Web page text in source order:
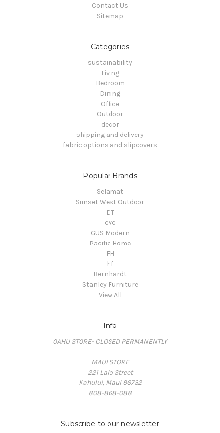
Contact Us
Sitemap
Categories
sustainability
Living
Bedroom
Dining
Office
Outdoor
decor
shipping and delivery
fabric options and slipcovers
Popular Brands
Selamat
Sunset West Outdoor
DT
cvc
GUS Modern
Pacific Home
FH
hf
Bernhardt
Stanley Furniture
View All
Info
OAHU STORE- CLOSED PERMANENTLY
MAUI STORE
221 Lalo Street
Kahului, Maui 96732
808-868-088
Subscribe to our newsletter